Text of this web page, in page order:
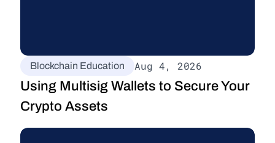
Blockchain Education Aug 4, 2026
Using Multisig Wallets to Secure Your
Crypto Assets